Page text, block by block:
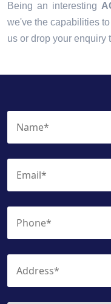
Being an interesting
we've the capabilities
us or drop your enquiry